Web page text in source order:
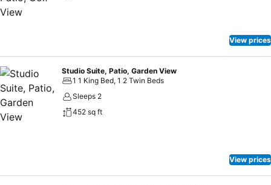
View prices
Studio Suite, Patio, Garden View
1 1 King Bed, 1 2 Twin Beds
Sleeps 2
452 sq ft
View prices